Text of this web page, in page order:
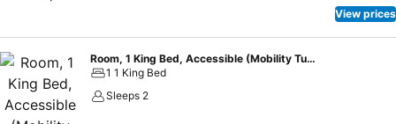
View prices
Room, 1 King Bed, Accessible (Mobility Tub)
1 1 King Bed
Sleeps 2